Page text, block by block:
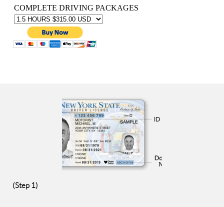
(Step 1)